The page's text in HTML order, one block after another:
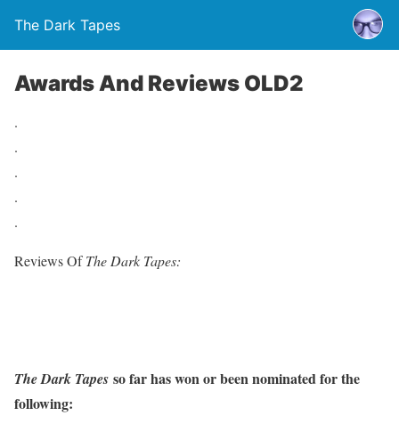
The Dark Tapes
Awards And Reviews OLD2
.
.
.
.
.
Reviews OfThe Dark Tapes:
The Dark Tapes so far has won or been nominated for the
following: